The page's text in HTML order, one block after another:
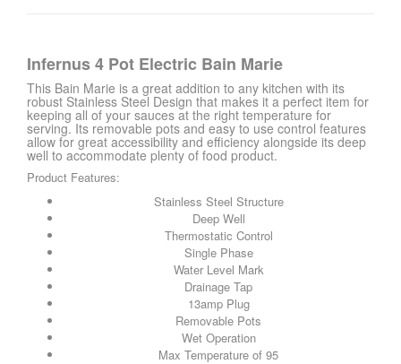
Infernus 4 Pot Electric Bain Marie
This Bain Marie is a great addition to any kitchen with its
robust Stainless Steel Design that makes it a perfect item for
keeping all of your sauces at the right temperature for
serving. Its removable pots and easy to use control features
allow for great accessibility and efficiency alongside its deep
well to accommodate plenty of food product.
Product Features:
Stainless Steel Structure
Deep Well
Thermostatic Control
Single Phase
Water Level Mark
Drainage Tap
13amp Plug
Removable Pots
Wet Operation
Max Temperature of 95